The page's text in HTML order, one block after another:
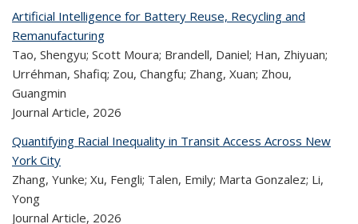
Artificial Intelligence for Battery Reuse, Recycling and
Remanufacturing
Tao, Shengyu; Scott Moura; Brandell, Daniel; Han, Zhiyuan;
Urréhman, Shafiq; Zou, Changfu; Zhang, Xuan; Zhou,
Guangmin
Journal Article, 2026
Quantifying Racial Inequality in Transit Access Across New
York City
Zhang, Yunke; Xu, Fengli; Talen, Emily; Marta Gonzalez; Li,
Yong
Journal Article, 2026